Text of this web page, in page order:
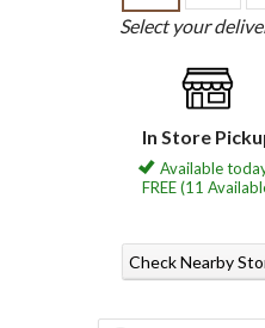
Select your
In Store
Available
FREE (11
Check Nearby